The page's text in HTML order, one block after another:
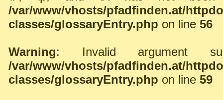
/var/www/vhosts/pfadfinden.at/
classes/glossaryEntry.php on line 56
Warning: Invalid argument
/var/www/vhosts/pfadfinden.at/
classes/glossaryEntry.php on line 59